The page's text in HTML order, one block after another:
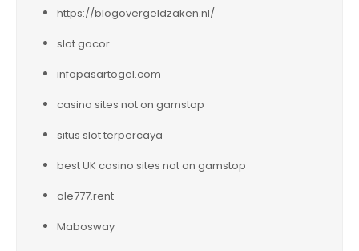
https://blogovergeldzaken.nl/
slot gacor
infopasartogel.com
casino sites not on gamstop
situs slot terpercaya
best UK casino sites not on gamstop
ole777.rent
Mabosway